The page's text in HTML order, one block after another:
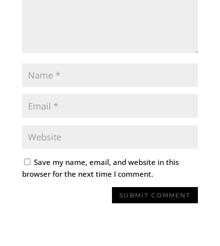
Save my name, email, and website in this
browser for the next time I comment.